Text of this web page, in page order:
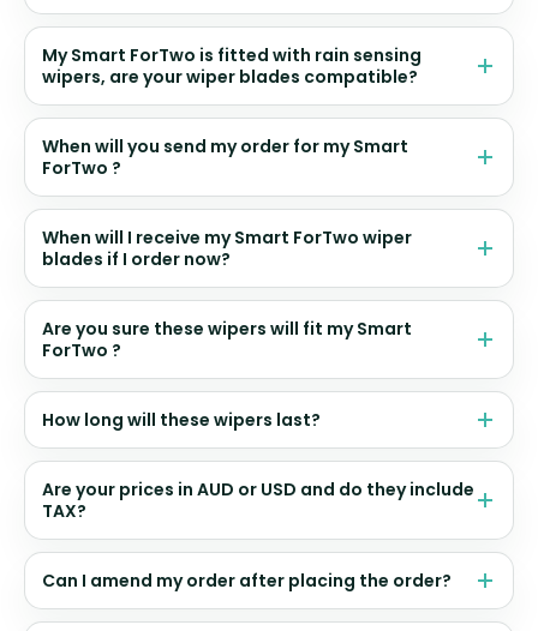
My Smart ForTwo is fitted with rain sensing
wipers, are your wiper blades compatible?
When will you send my order for my Smart
ForTwo ?
When will I receive my Smart ForTwo wiper
blades if I order now?
Are you sure these wipers will fit my Smart
ForTwo ?
How long will these wipers last?
Are your prices in AUD or USD and do they include
TAX?
Can I amend my order after placing the order?